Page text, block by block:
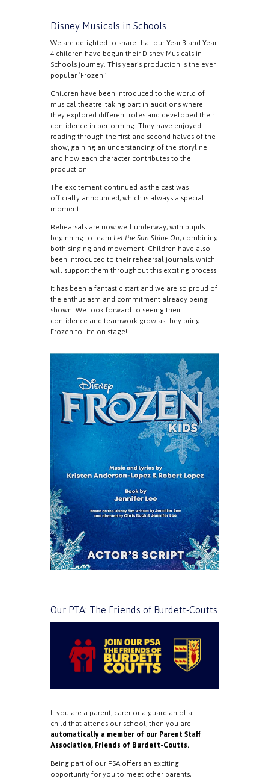
Disney Musicals in Schools
We are delighted to share that our Year 3 and Year
4 children have begun their Disney Musicals in
Schools journey. This year’s production is the ever
popular ‘Frozen!’
Children have been introduced to the world of
musical theatre, taking part in auditions where
they explored different roles and developed their
confidence in performing. They have enjoyed
reading through the first and second halves of the
show, gaining an understanding of the storyline
and how each character contributes to the
production.
The excitement continued as the cast was
officially announced, which is always a special
moment!
Rehearsals are now well underway, with pupils
beginning to learn Let the Sun Shine On, combining
both singing and movement. Children have also
been introduced to their rehearsal journals, which
will support them throughout this exciting process.
It has been a fantastic start and we are so proud of
the enthusiasm and commitment already being
shown. We look forward to seeing their
confidence and teamwork grow as they bring
Frozen to life on stage!
Our PTA: The Friends of Burdett-Coutts
If you are a parent, carer or a guardian of a
child that attends our school, then you are
automatically a member of our Parent Staff
Association, Friends of Burdett-Coutts.
Being part of our PSA offers an exciting
opportunity for you to meet other parents,